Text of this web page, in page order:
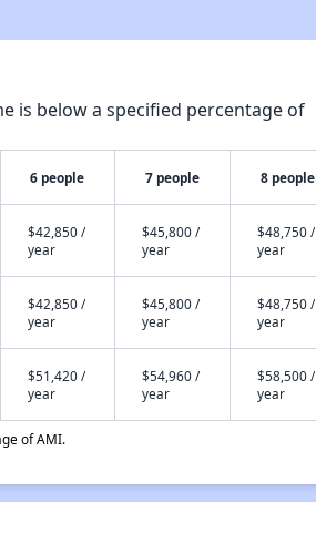
is below a specified percentage of
6 people 7 people 8 people
$42,850 /
year
$45,800 /
year
$48,750 /
year
$42,850 /
year
$45,800 /
year
$48,750 /
year
$51,420 /
year
$54,960 /
year
$58,500 /
year
of AMI.